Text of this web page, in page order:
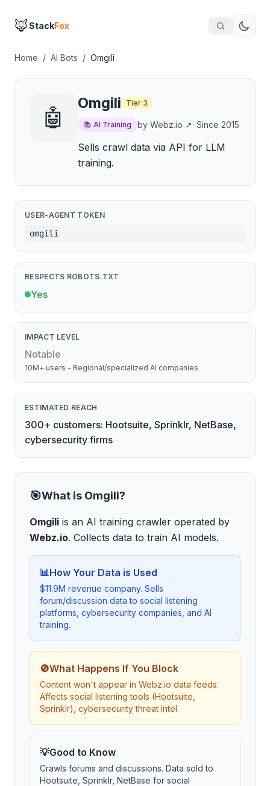
🦊StackFox
Home / AI Bots / Omgili
🤖
Omgili Tier 3
📚 AI Training by Webz.io ↗· Since 2015
Sells crawl data via API for LLM
training.
USER-AGENT TOKEN
omgili
RESPECTS ROBOTS.TXT
Yes
IMPACT LEVEL
Notable
10M+ users - Regional/specialized AI companies
ESTIMATED REACH
300+ customers: Hootsuite, Sprinklr, NetBase,
cybersecurity firms
🎯What is Omgili?
Omgili is an AI training crawler operated by
Webz.io. Collects data to train AI models.
📊How Your Data is Used
$11.9M revenue company. Sells
forum/discussion data to social listening
platforms, cybersecurity companies, and AI
training.
🚫What Happens If You Block
Content won't appear in Webz.io data feeds.
Affects social listening tools (Hootsuite,
Sprinklr), cybersecurity threat intel.
💡Good to Know
Crawls forums and discussions. Data sold to
Hootsuite, Sprinklr, NetBase for social